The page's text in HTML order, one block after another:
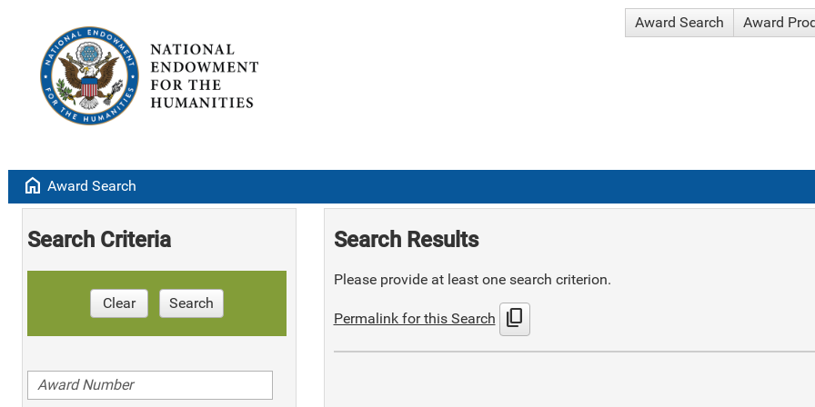
Award Search Award
home Award Search
Search Criteria
Clear Search
Search Results
Please provide at least one search criterion.
Permalink for this Search content_copy